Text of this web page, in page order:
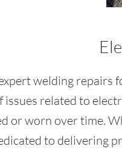
welding repairs
issues related to
or worn over time.
to delivering